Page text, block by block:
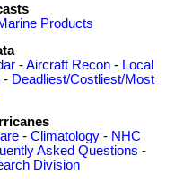
Products
-Aircraft Recon - Local
- Deadliest/Costliest/Most
- Climatology- NHC
Asked Questions -
Division